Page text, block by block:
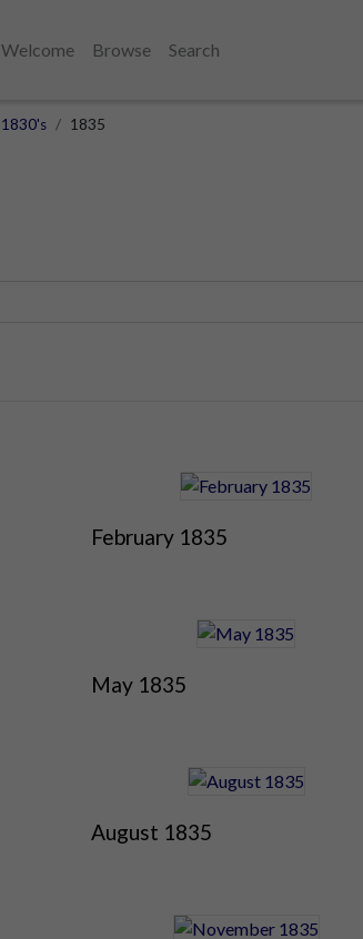
Welcome Browse
Search
1830's 1835
February 1835
May 1835
August 1835